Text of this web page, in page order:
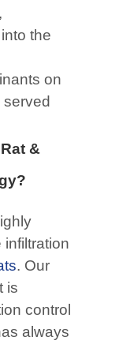
the
on
&
. Our
is
control
always